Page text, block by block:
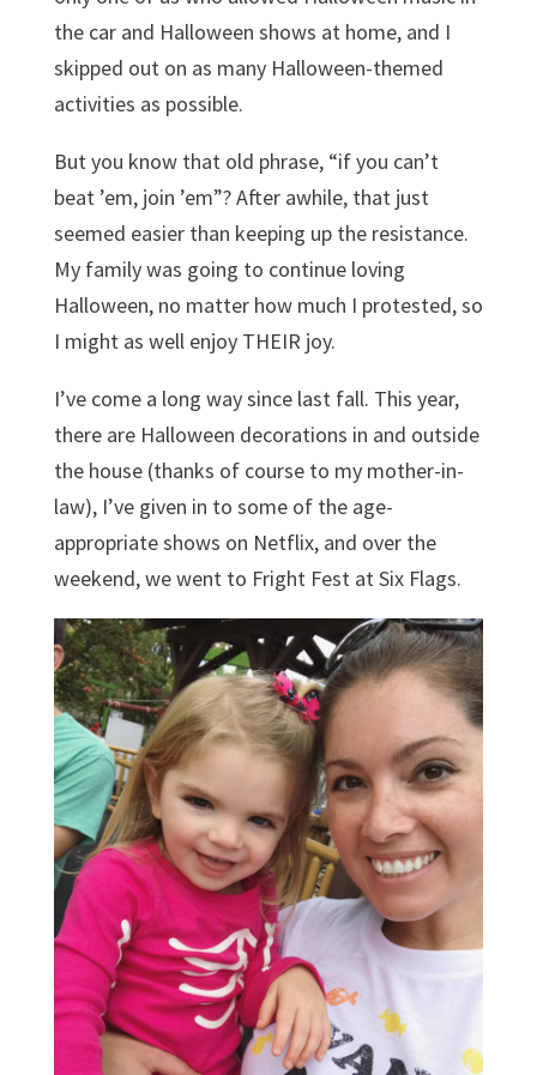
the car and Halloween shows at home, and I
skipped out on as many Halloween-themed
activities as possible.
But you know that old phrase, “if you can’t
beat ’em, join ’em”? After awhile, that just
seemed easier than keeping up the resistance.
My family was going to continue loving
Halloween, no matter how much I protested, so
I might as well enjoy THEIR joy.
I’ve come a long way since last fall. This year,
there are Halloween decorations in and outside
the house (thanks of course to my mother-in-
law), I’ve given in to some of the age-
appropriate shows on Netflix, and over the
weekend, we went to Fright Fest at Six Flags.